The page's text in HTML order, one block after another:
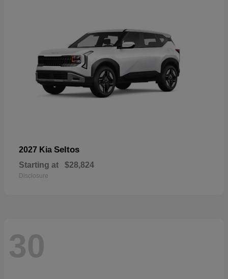
2027 Kia Seltos
Starting at $28,824
Disclosure
30